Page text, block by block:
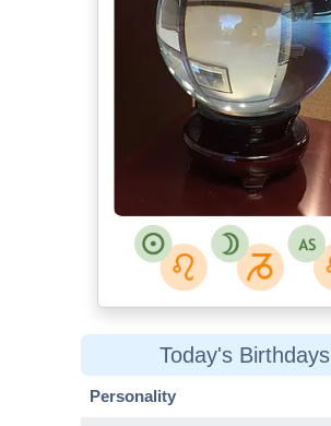
Today's Birthdays
Personality